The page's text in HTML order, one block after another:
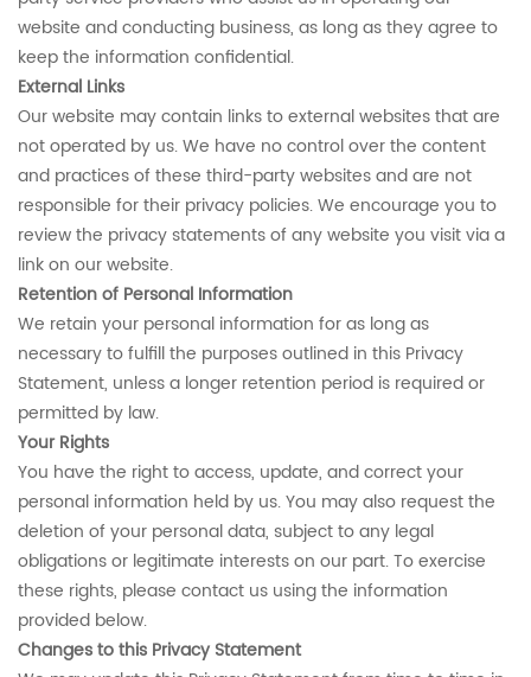
website and conducting business, as long as they agree to
keep the information confidential.
External Links
Our website may contain links to external websites that are
not operated by us. We have no control over the content
and practices of these third-party websites and are not
responsible for their privacy policies. We encourage you to
review the privacy statements of any website you visit via a
link on our website.
Retention of Personal Information
We retain your personal information for as long as
necessary to fulfill the purposes outlined in this Privacy
Statement, unless a longer retention period is required or
permitted by law.
Your Rights
You have the right to access, update, and correct your
personal information held by us. You may also request the
deletion of your personal data, subject to any legal
obligations or legitimate interests on our part. To exercise
these rights, please contact us using the information
provided below.
Changes to this Privacy Statement